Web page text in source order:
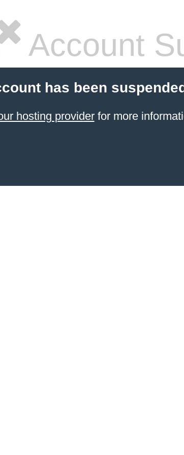
Account
has been
hosting providerfor more